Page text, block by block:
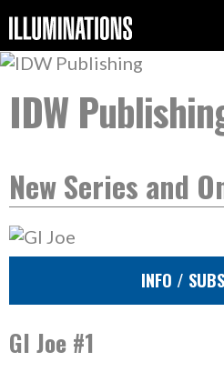
IDW
New Series and
INFO /
GI Joe #1